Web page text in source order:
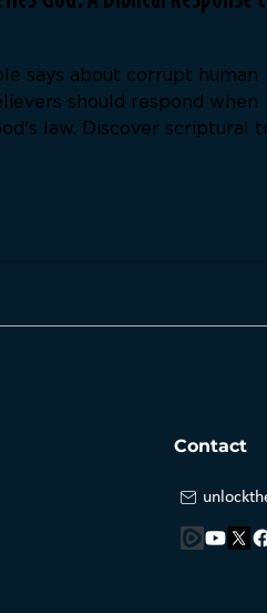
says about corrupt human
should respond when
law. Discover scriptural
Contact